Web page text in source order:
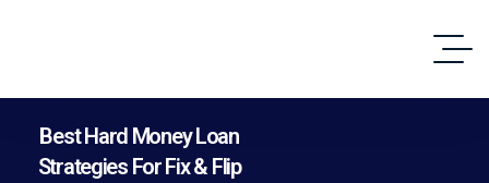
Best Hard Money Loan
Strategies For Fix & Flip